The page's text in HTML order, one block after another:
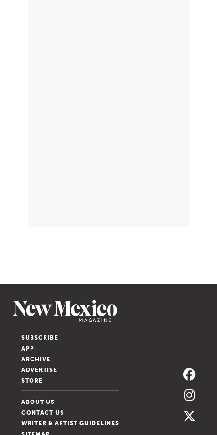
SUBSCRIBE
APP
ARCHIVE
ADVERTISE
STORE
ABOUT US
CONTACT US
WRITER & ARTIST GUIDELINES